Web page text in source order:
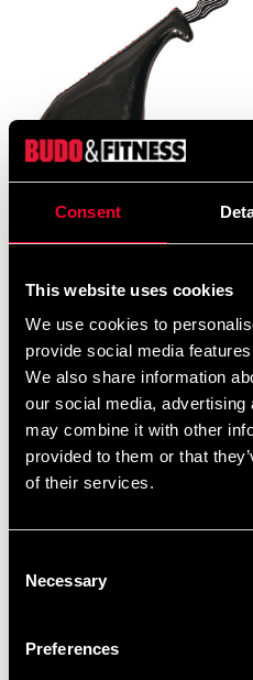
Consent
This website uses cookies
We use cookies to
provide social media
We also share information
our social media,
may combine it with other
provided to them or that
of their services.
Selection
Necessary
Preferences
Black/Red
299 SEK 495 SEK
Black / Red Small